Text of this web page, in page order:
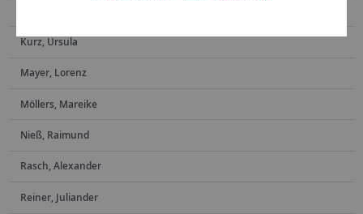
Kurz, Ursula
Mayer, Lorenz
Möllers, Mareike
Nieß, Raimund
Rasch, Alexander
Reiner, Juliander